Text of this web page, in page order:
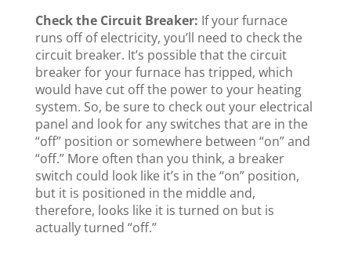
Check the Circuit Breaker: If your furnace
runs off of electricity, you’ll need to check the
circuit breaker. It’s possible that the circuit
breaker for your furnace has tripped, which
would have cut off the power to your heating
system. So, be sure to check out your electrical
panel and look for any switches that are in the
“off” position or somewhere between “on” and
“off.” More often than you think, a breaker
switch could look like it’s in the “on” position,
but it is positioned in the middle and,
therefore, looks like it is turned on but is
actually turned “off.”